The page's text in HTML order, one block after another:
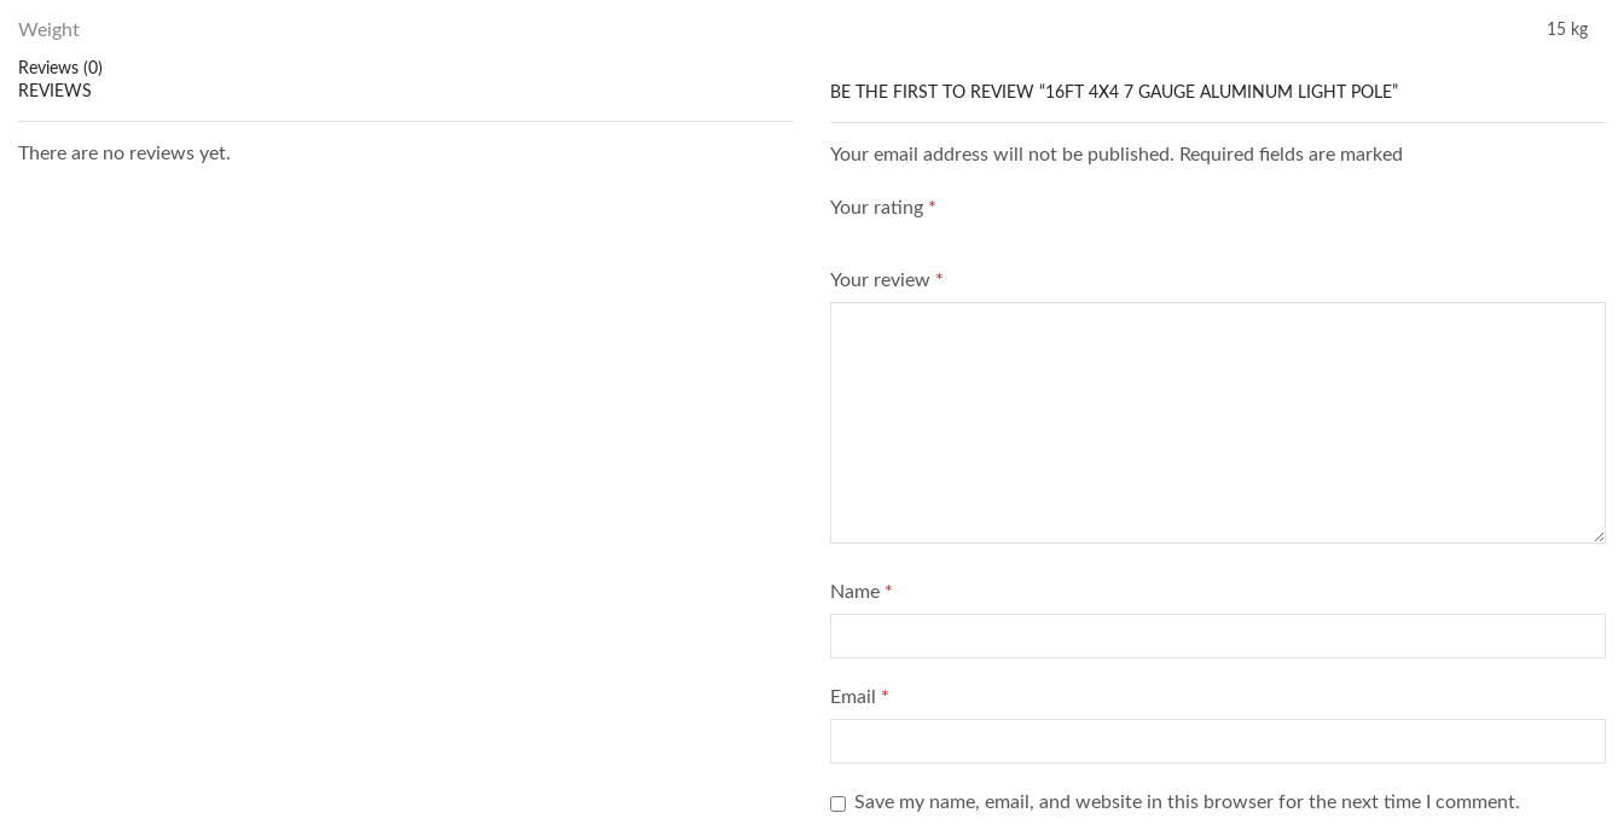
Weight 15 kg
Reviews (0)
REVIEWS
There are no reviews yet.
BE THE FIRST TO REVIEW “16FT 4X4 7 GAUGE ALUMINUM LIGHT POLE”
Your email address will not be published. Required fields are marked
Your rating *
Your review *
Name *
Email *
Save my name, email, and website in this browser for the next time I comment.